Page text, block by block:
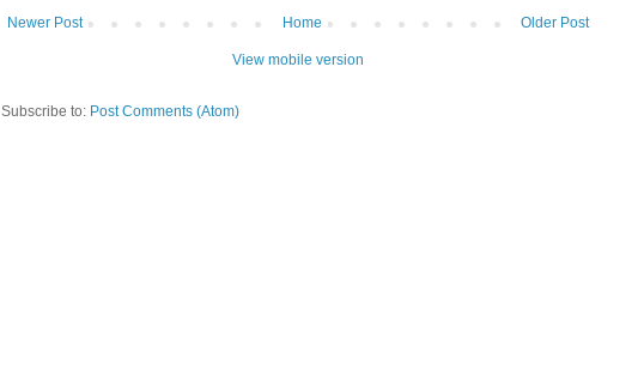
Newer Post
Older Post
Home
View mobile version
Subscribe to: Post Comments (Atom)